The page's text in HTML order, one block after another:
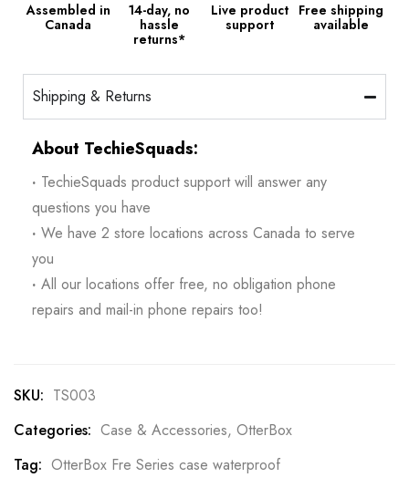
Assembled in
Canada
14-day, no
hassle
returns*
Live product
support
Free shipping
available
Shipping & Returns
About TechieSquads:
· TechieSquads product support will answer any
questions you have
· We have 2 store locations across Canada to serve
you
· All our locations offer free, no obligation phone
repairs and mail-in phone repairs too!
SKU: TS003
Categories: Case & Accessories, OtterBox
Tag: OtterBox Fre Series case waterproof